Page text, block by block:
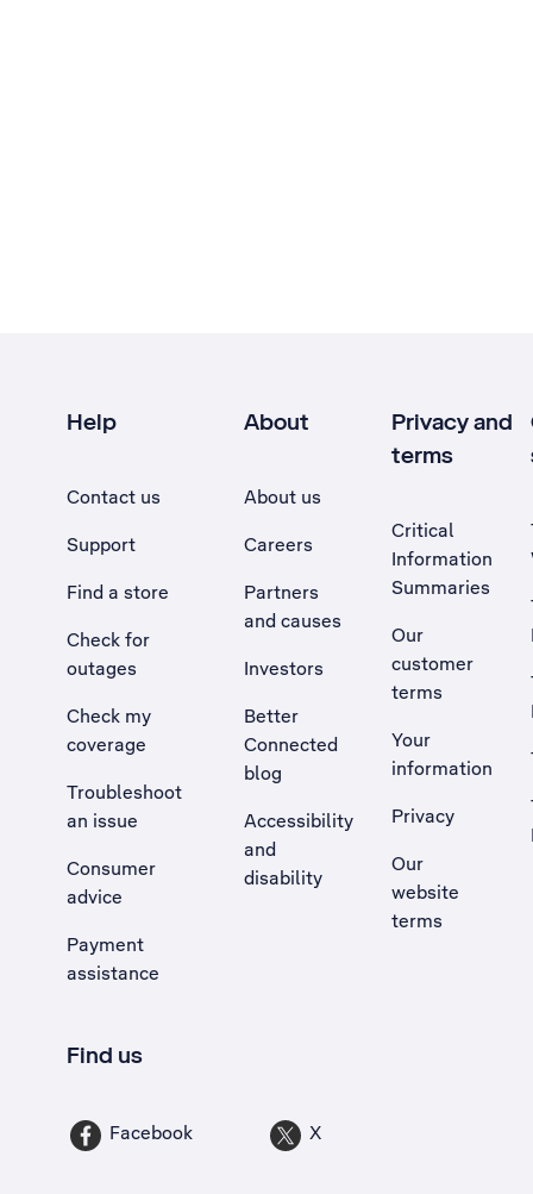
Help
Contact us
Support
Find a store
Check for
outages
Check my
coverage
Troubleshoot
an issue
, Opens external site in a new tab
Consumer
advice
Payment
assistance
About
About us
Careers
Partners
and causes
Investors
Better
Connected
blog
Accessibility
and
disability
Privacy and
terms
Critical
Information
Summaries
Our
customer
terms
Your
information
Privacy
Our
website
terms
Find us
Facebook X